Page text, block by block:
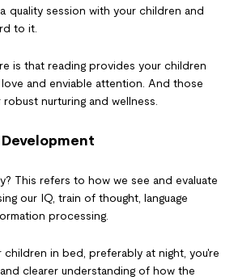
quality session with your children and
to it.
is that reading provides your children
and enviable attention. And those
nurturing and wellness.
This refers to how we see and evaluate
our IQ, train of thought, language
processing.
children in bed, preferably at night, you're
clearer understanding of how the